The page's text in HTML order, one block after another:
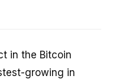
in the Bitcoin
growing in